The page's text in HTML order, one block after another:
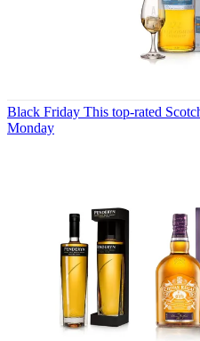
Black Friday This top-rated
Monday